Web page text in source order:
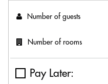
Number of guests
Number of rooms
Pay Later: